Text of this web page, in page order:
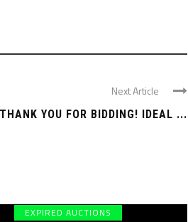
Next Article
YOU FOR BIDDING! IDEAL ...
EXPIRED AUCTIONS